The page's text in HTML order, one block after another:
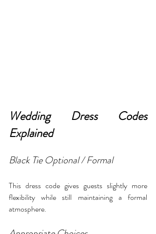
Wedding Dress Codes
Explained
Black Tie Optional / Formal
This dress code gives guests slightly more
flexibility while still maintaining a formal
atmosphere.